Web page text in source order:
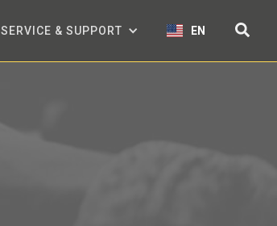
SERVICE & SUPPORT EN